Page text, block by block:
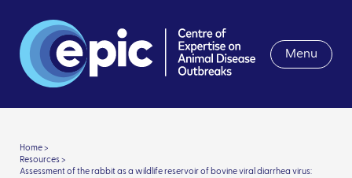
Menu
Home >
Resources >
Assessment of the rabbit as a wildlife reservoir of bovine viral diarrhea virus: